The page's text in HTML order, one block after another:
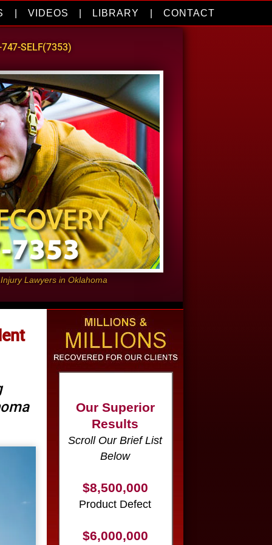
VIDEOS LIBRARY CONTACT
SELF(7353)
Lawyers in Oklahoma
Our Superior
Below
$8,500,000
Product Defect
$6,000,000
Wrongful Death
$3,750,000